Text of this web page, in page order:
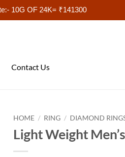
10G OF 24K= ₹141300
Contact Us
HOME / RING / DIAMOND
Light Weight